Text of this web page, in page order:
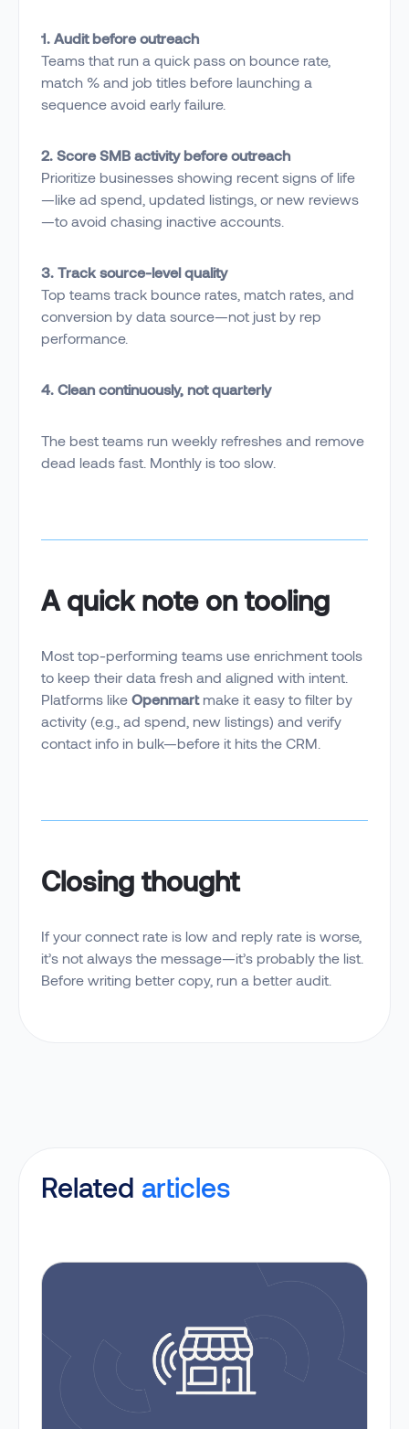
1. Audit before outreach
Teams that run a quick pass on bounce rate,
match % and job titles before launching a
sequence avoid early failure.
2. Score SMB activity before outreach
Prioritize businesses showing recent signs of life
—like ad spend, updated listings, or new reviews
—to avoid chasing inactive accounts.
3. Track source-level quality
Top teams track bounce rates, match rates, and
conversion by data source—not just by rep
performance.
4. Clean continuously, not quarterly
The best teams run weekly refreshes and remove
dead leads fast. Monthly is too slow.
A quick note on tooling
Most top-performing teams use enrichment tools
to keep their data fresh and aligned with intent.
Platforms like Openmart make it easy to filter by
activity (e.g., ad spend, new listings) and verify
contact info in bulk—before it hits the CRM.
Closing thought
If your connect rate is low and reply rate is worse,
it’s not always the message—it’s probably the list.
Before writing better copy, run a better audit.
Related articles